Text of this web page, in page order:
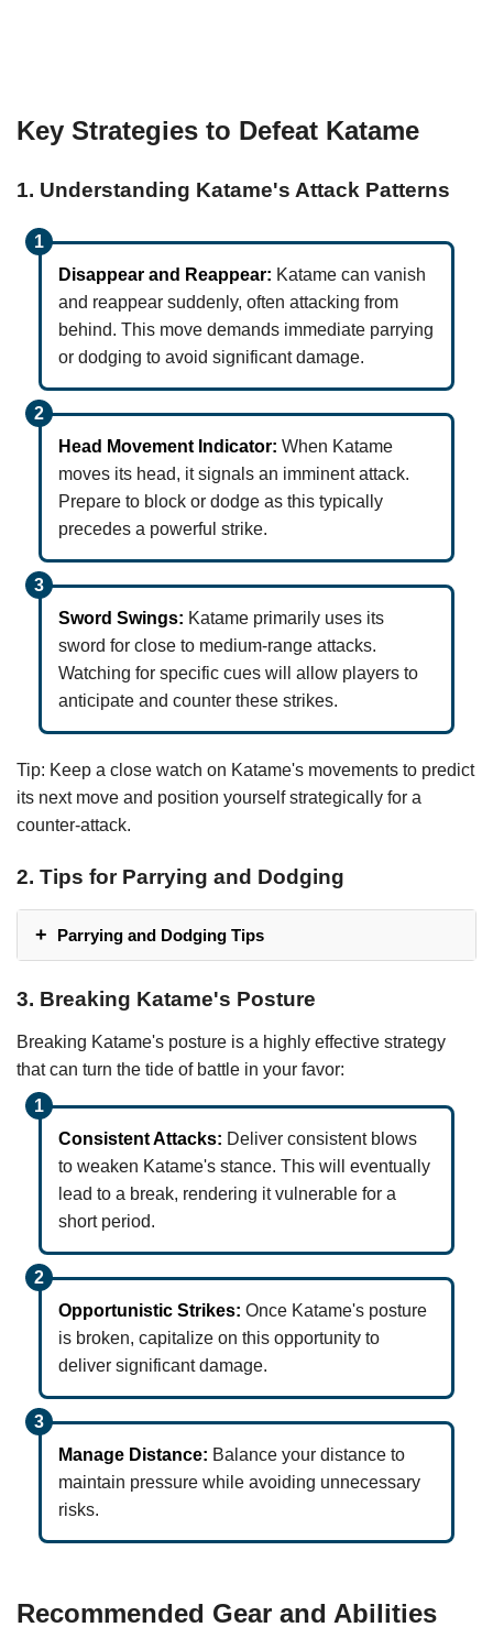
Key Strategies to Defeat Katame
1. Understanding Katame's Attack Patterns
Disappear and Reappear: Katame can vanish
and reappear suddenly, often attacking from
behind. This move demands immediate parrying
or dodging to avoid significant damage.
Head Movement Indicator: When Katame
moves its head, it signals an imminent attack.
Prepare to block or dodge as this typically
precedes a powerful strike.
Sword Swings: Katame primarily uses its
sword for close to medium-range attacks.
Watching for specific cues will allow players to
anticipate and counter these strikes.
Tip: Keep a close watch on Katame's movements to predict
its next move and position yourself strategically for a
counter-attack.
2. Tips for Parrying and Dodging
Parrying and Dodging Tips
3. Breaking Katame's Posture
Breaking Katame's posture is a highly effective strategy
that can turn the tide of battle in your favor:
Consistent Attacks: Deliver consistent blows
to weaken Katame's stance. This will eventually
lead to a break, rendering it vulnerable for a
short period.
Opportunistic Strikes: Once Katame's posture
is broken, capitalize on this opportunity to
deliver significant damage.
Manage Distance: Balance your distance to
maintain pressure while avoiding unnecessary
risks.
Recommended Gear and Abilities